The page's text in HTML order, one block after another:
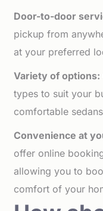
Door-to-door
pickup from
at your preferred
Variety of options:
types to suit your
comfortable
Convenience at
offer online
allowing you to
comfort of your